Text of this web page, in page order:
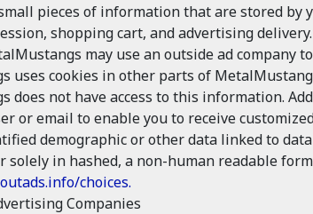
small pieces of information that are stored
shopping cart, and advertising
may use an outside ad company
uses cookies in other parts of
does not have access to this information.
or email to enable you to receive
demographic or other data linked to
solely in hashed, a non-human readable
choices.
Companies